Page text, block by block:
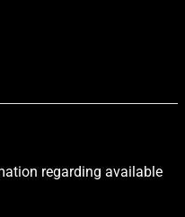
regarding available